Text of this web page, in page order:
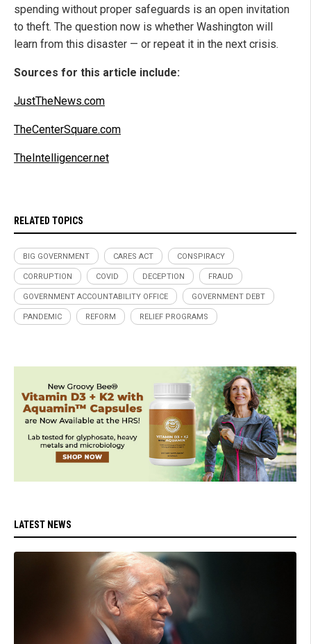
spending without proper safeguards is an open invitation
to theft. The question now is whether Washington will
learn from this disaster — or repeat it in the next crisis.
Sources for this article include:
JustTheNews.com
TheCenterSquare.com
TheIntelligencer.net
RELATED TOPICS
BIG GOVERNMENT CARES ACT CONSPIRACY
CORRUPTION COVID DECEPTION FRAUD
GOVERNMENT ACCOUNTABILITY OFFICE GOVERNMENT DEBT
PANDEMIC REFORM RELIEF PROGRAMS
LATEST NEWS